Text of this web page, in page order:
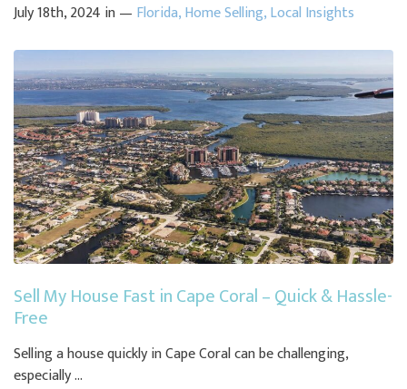
July 18th, 2024 in — Florida,Home Selling,Local Insights
Sell My House Fast in Cape Coral – Quick & Hassle-
Free
Selling a house quickly in Cape Coral can be challenging,
especially ...